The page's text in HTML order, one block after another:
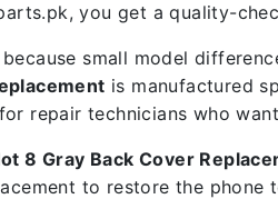
you get a quality-
small model
is manufactured
repair technicians who
8 Gray Back Cover
to restore the